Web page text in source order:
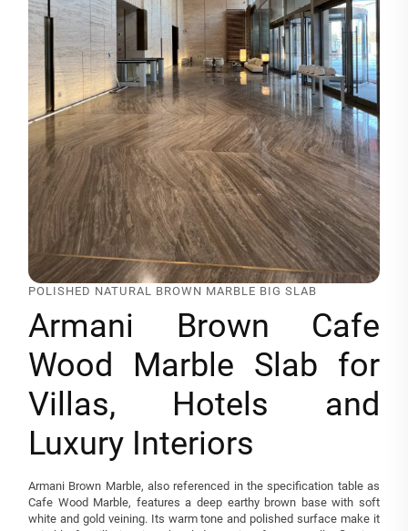
POLISHED NATURAL BROWN MARBLE BIG SLAB
Armani Brown Cafe
Wood Marble Slab for
Villas, Hotels and
Luxury Interiors
Armani Brown Marble, also referenced in the specification table as
Cafe Wood Marble, features a deep earthy brown base with soft
white and gold veining. Its warm tone and polished surface make it